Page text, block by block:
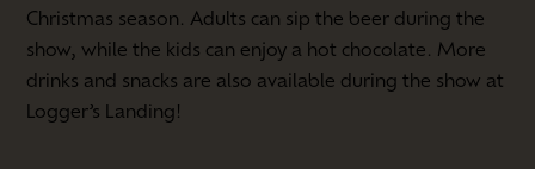
Christmas season. Adults can sip the beer during the
show, while the kids can enjoy a hot chocolate. More
drinks and snacks are also available during the show at
Logger’s Landing!